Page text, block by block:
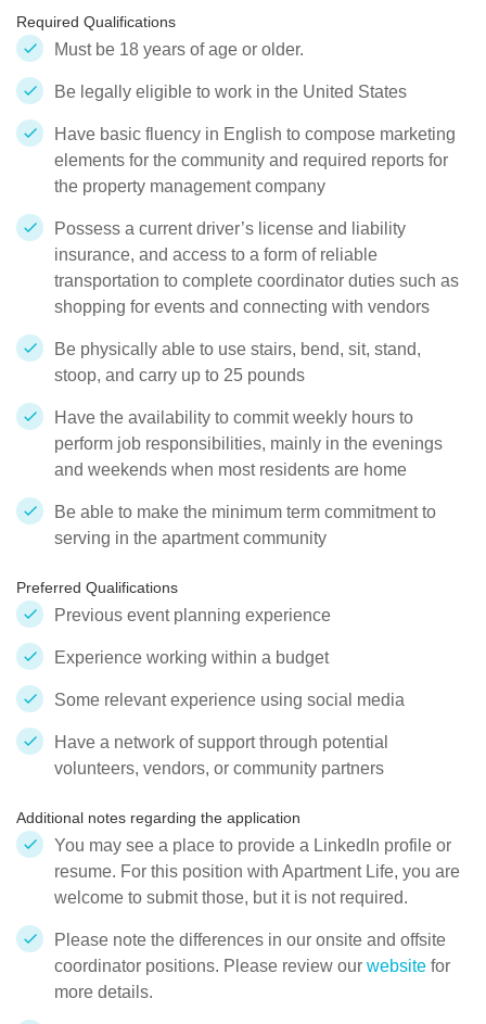
Required Qualifications
Must be 18 years of age or older.
Be legally eligible to work in the United States
Have basic fluency in English to compose marketing
elements for the community and required reports for
the property management company
Possess a current driver’s license and liability
insurance, and access to a form of reliable
transportation to complete coordinator duties such as
shopping for events and connecting with vendors
Be physically able to use stairs, bend, sit, stand,
stoop, and carry up to 25 pounds
Have the availability to commit weekly hours to
perform job responsibilities, mainly in the evenings
and weekends when most residents are home
Be able to make the minimum term commitment to
serving in the apartment community
Preferred Qualifications
Previous event planning experience
Experience working within a budget
Some relevant experience using social media
Have a network of support through potential
volunteers, vendors, or community partners
Additional notes regarding the application
You may see a place to provide a LinkedIn profile or
resume. For this position with Apartment Life, you are
welcome to submit those, but it is not required.
Please note the differences in our onsite and offsite
coordinator positions. Please review our website for
more details.